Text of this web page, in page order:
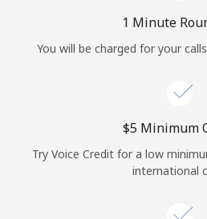
Continue
1 Minute
You will be charged for your
⁦$5⁩ Minimum
Try Voice Credit for a low
international